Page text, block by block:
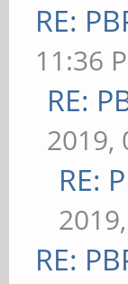
RE:
11:36
RE:
2019,
RE:
RE: